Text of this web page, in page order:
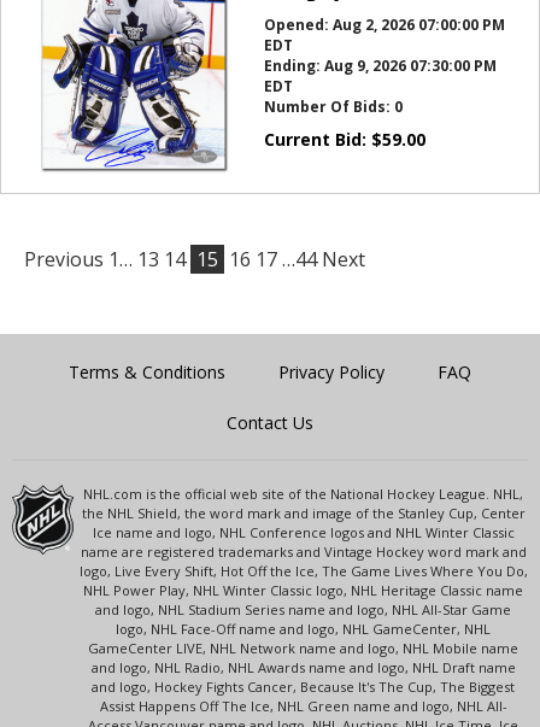
Opened: Aug 2, 2026 07:00:00 PM
EDT
Ending: Aug 9, 2026 07:30:00 PM
EDT
Number Of Bids: 0
Current Bid: $59.00
Previous 1… 13 14 15 16 17…44 Next
Terms & Conditions Privacy Policy FAQ
Contact Us
NHL.com is the official web site of the National Hockey League. NHL,
the NHL Shield, the word mark and image of the Stanley Cup, Center
Ice name and logo, NHL Conference logos and NHL Winter Classic
name are registered trademarks and Vintage Hockey word mark and
logo, Live Every Shift, Hot Off the Ice, The Game Lives Where You Do,
NHL Power Play, NHL Winter Classic logo, NHL Heritage Classic name
and logo, NHL Stadium Series name and logo, NHL All-Star Game
logo, NHL Face-Off name and logo, NHL GameCenter, NHL
GameCenter LIVE, NHL Network name and logo, NHL Mobile name
and logo, NHL Radio, NHL Awards name and logo, NHL Draft name
and logo, Hockey Fights Cancer, Because It's The Cup, The Biggest
Assist Happens Off The Ice, NHL Green name and logo, NHL All-